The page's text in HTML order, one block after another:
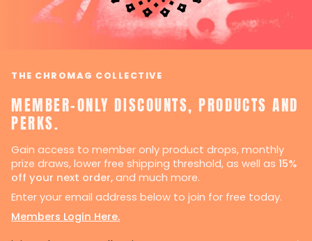
THE CHROMAG COLLECTIVE
MEMBER-ONLY DISCOUNTS, PRODUCTS AND
PERKS.
Gain access to member only product drops, monthly
prize draws, lower free shipping threshold, as well as 15%
off your next order, and much more.
Enter your email address below to join for free today.
Members Login Here.